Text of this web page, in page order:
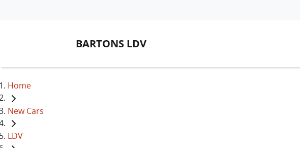
BARTONS LDV
Home
New Cars
LDV